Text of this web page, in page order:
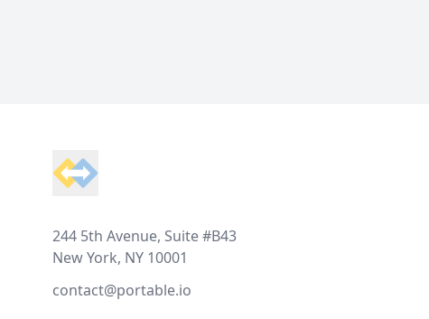
244 5th Avenue, Suite #B43
New York, NY 10001
contact@portable.io